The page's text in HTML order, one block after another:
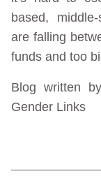
based,
are falling
funds and too
Blog written
Gender Links